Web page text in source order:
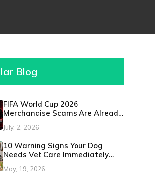
Blog
FIFA World Cup 2026
Merchandise Scams Are Already
Protect Yourself
July, 2, 2026
10 Warning Signs Your Dog
Needs Vet Care Immediately
Emergency)
May, 19, 2026